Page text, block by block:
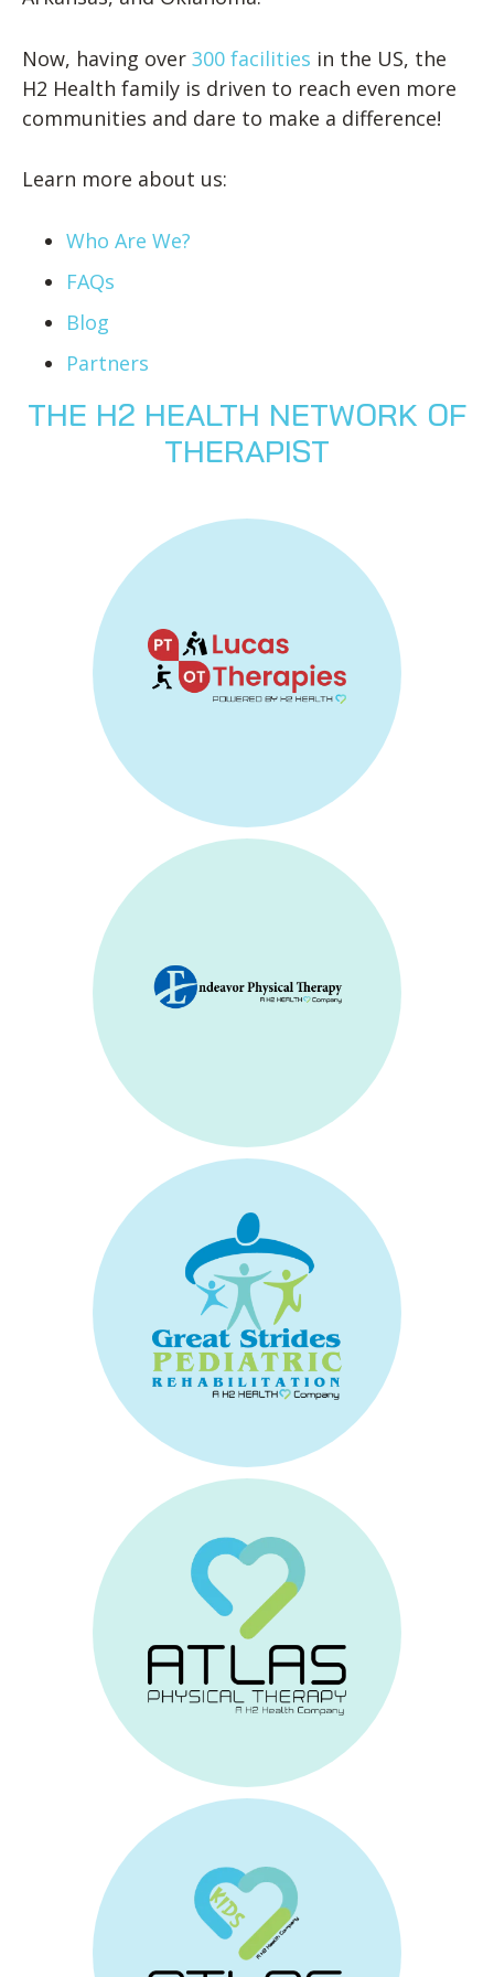
Now, having over 300 facilities in the US, the
H2 Health family is driven to reach even more
communities and dare to make a difference!
Learn more about us:
Who Are We?
FAQs
Blog
Partners
THE H2 HEALTH NETWORK OF
THERAPIST